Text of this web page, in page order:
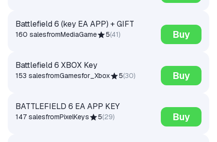
Battlefield 6 (key EA APP) + GIFT
160 salesfromMediaGame 5(41) Buy
Battlefield 6 XBOX Key
153 salesfromGamesfor_Xbox 5(30) Buy
BATTLEFIELD 6 EA APP KEY
147 salesfromPixelKeys 5(29) Buy